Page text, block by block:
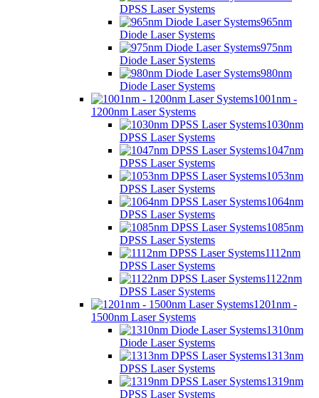
DPSS Laser Systems
965nm
Diode Laser Systems
975nm
Diode Laser Systems
980nm
Diode Laser Systems
1001nm -
1200nm Laser Systems
1030nm
DPSS Laser Systems
1047nm
DPSS Laser Systems
1053nm
DPSS Laser Systems
1064nm
DPSS Laser Systems
1085nm
DPSS Laser Systems
1112nm
DPSS Laser Systems
1122nm
DPSS Laser Systems
1201nm -
1500nm Laser Systems
1310nm
Diode Laser Systems
1313nm
DPSS Laser Systems
1319nm
DPSS Laser Systems